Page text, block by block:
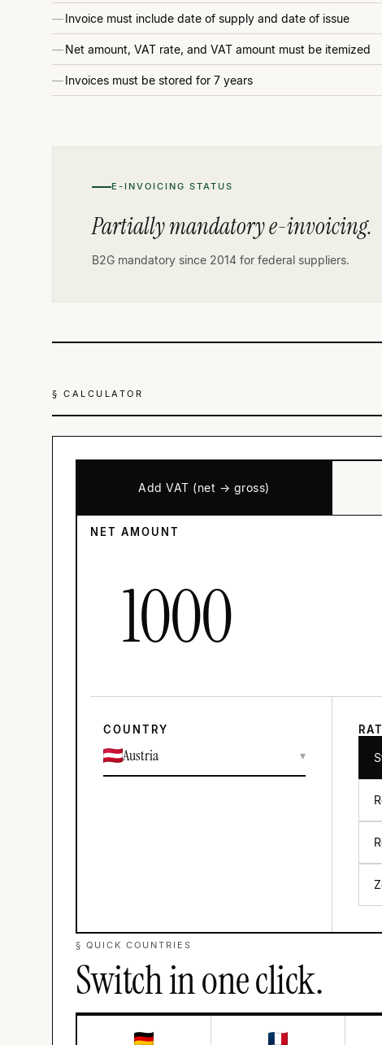
Invoice must include date of supply and date of issue
Net amount, VAT rate, and VAT amount must be itemized
Invoices must be stored for 7 years
E-INVOICING STATUS
Partially mandatory e-invoicing.
B2G mandatory since 2014 for federal suppliers.
§ CALCULATOR
Add VAT (net → gross)
NET AMOUNT
COUNTRY
Austria ▾
§ QUICK COUNTRIES
Switch in one click.